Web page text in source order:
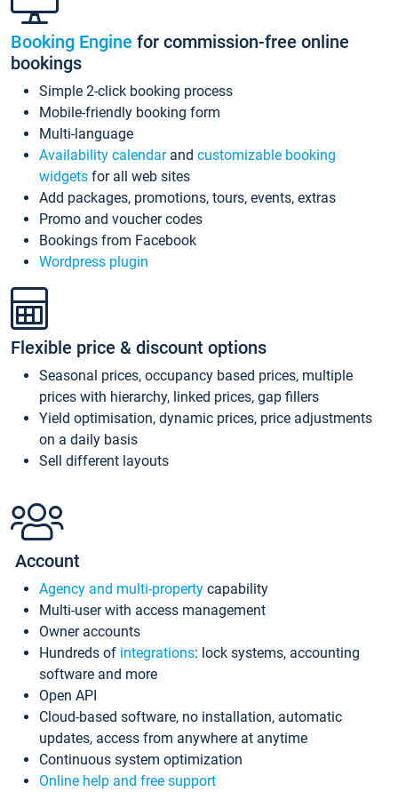
Booking Engine for commission-free online
bookings
Simple 2-click booking process
Mobile-friendly booking form
Multi-language
Availability calendarand customizable booking
widgets for all web sites
Add packages, promotions, tours, events, extras
Promo and voucher codes
Bookings from Facebook
Wordpress plugin
Flexible price & discount options
Seasonal prices, occupancy based prices, multiple
prices with hierarchy, linked prices, gap fillers
Yield optimisation, dynamic prices, price adjustments
on a daily basis
Sell different layouts
Account
Agency and multi-property capability
Multi-user with access management
Owner accounts
Hundreds of integrations: lock systems, accounting
software and more
Open API
Cloud-based software, no installation, automatic
updates, access from anywhere at anytime
Continuous system optimization
Online help and free support